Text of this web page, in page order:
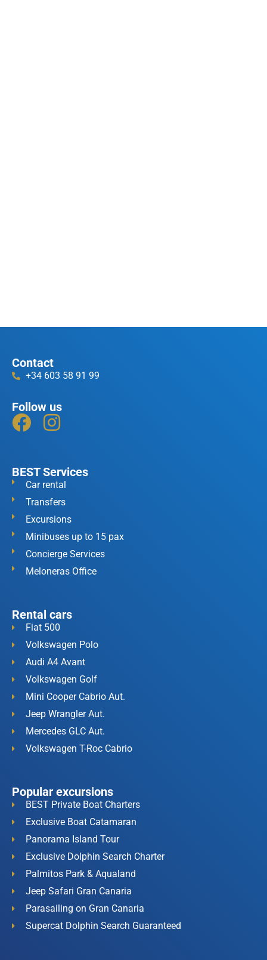
Contact
+34 603 58 91 99
Follow us
BEST Services
Car rental
Transfers
Excursions
Minibuses up to 15 pax
Concierge Services
Meloneras Office
Rental cars
Fiat 500
Volkswagen Polo
Audi A4 Avant
Volkswagen Golf
Mini Cooper Cabrio Aut.
Jeep Wrangler Aut.
Mercedes GLC Aut.
Volkswagen T-Roc Cabrio
Popular excursions
BEST Private Boat Charters
Exclusive Boat Catamaran
Panorama Island Tour
Exclusive Dolphin Search Charter
Palmitos Park & Aqualand
Jeep Safari Gran Canaria
Parasailing on Gran Canaria
Supercat Dolphin Search Guaranteed